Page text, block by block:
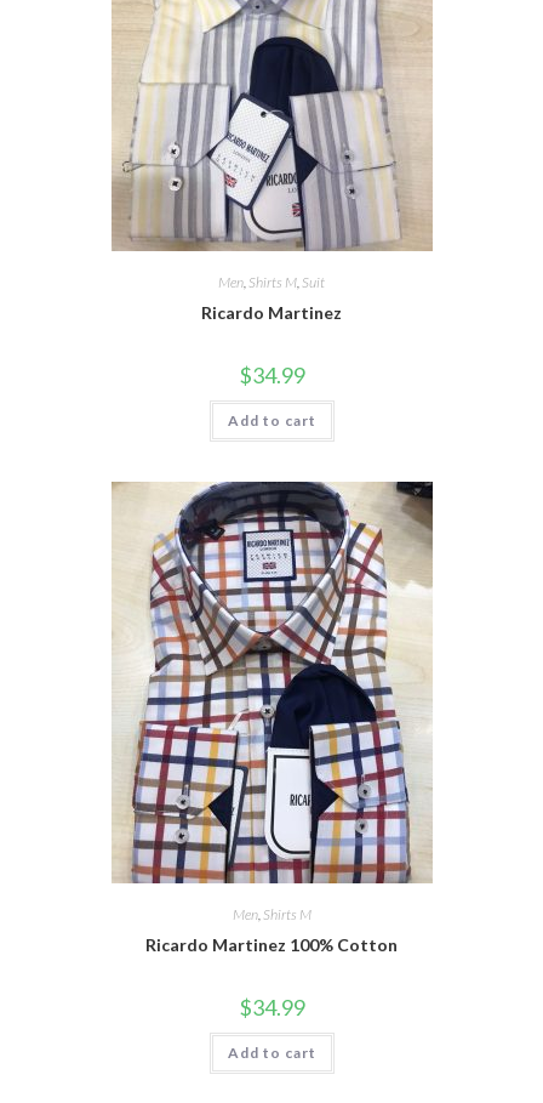
Men, Shirts M, Suit
Ricardo Martinez
$34.99
Add to cart
Men, Shirts M
Ricardo Martinez 100% Cotton
$34.99
Add to cart